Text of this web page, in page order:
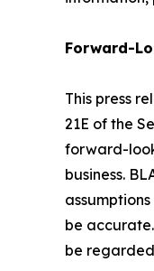
Forward-
This press
21E of the
forward-
business.
be
be